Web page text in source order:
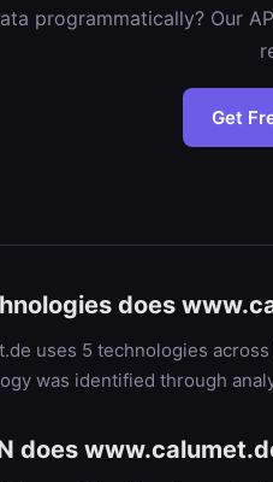
programmatically? Our
Get
does
uses 5 technologies
was identified through
does